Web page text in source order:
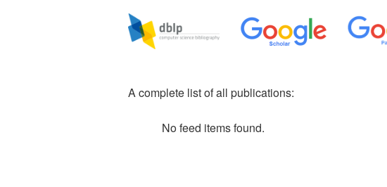
A complete list of all publications:
No feed items found.